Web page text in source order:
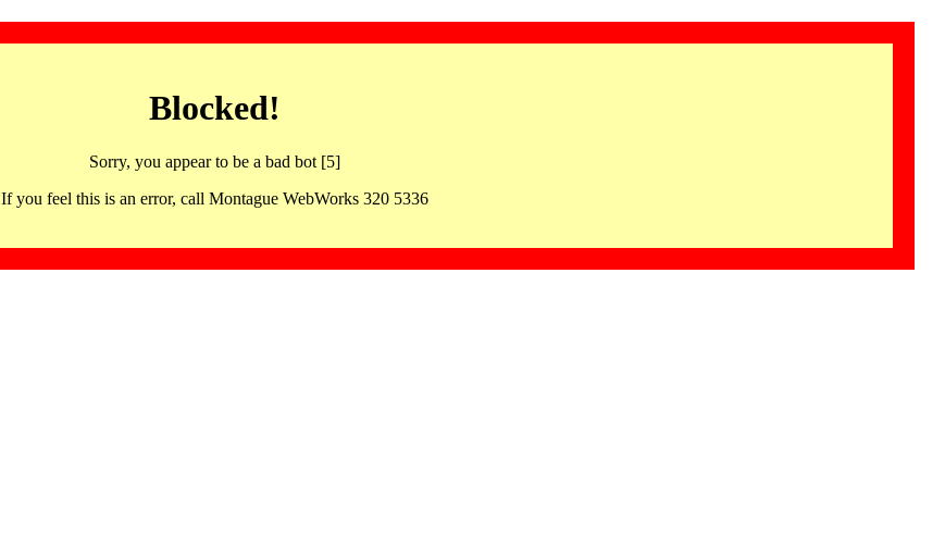
Blocked!
Sorry, you appear to be a bad bot [5]
If you feel this is an error, call Montague WebWorks 320 5336